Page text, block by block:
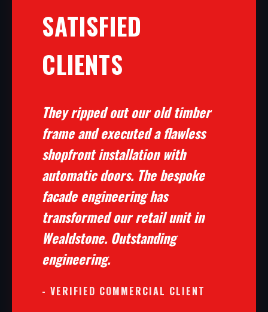
SATISFIED
CLIENTS
They ripped out our old timber
frame and executed a flawless
shopfront installation with
automatic doors. The bespoke
facade engineering has
transformed our retail unit in
Wealdstone. Outstanding
engineering.
- VERIFIED COMMERCIAL CLIENT